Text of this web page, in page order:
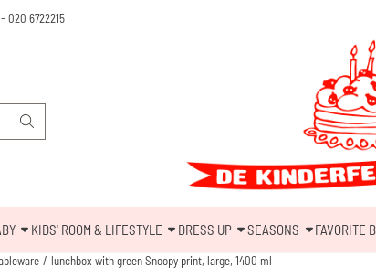
- 020 6722215
KIDS' ROOM & LIFESTYLE DRESS UP SEASONS FAVORITE
/ lunchbox with green Snoopy print, large, 1400 ml